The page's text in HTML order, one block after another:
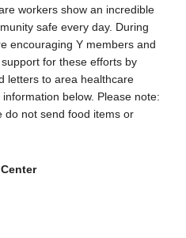
workers show an incredible
safe every day. During
encouraging Y members and
for these efforts by
letters to area healthcare
below. Please note:
do not send food items or